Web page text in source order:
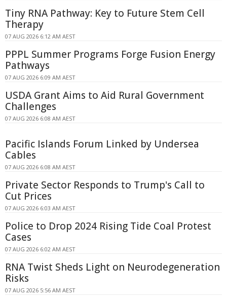
Tiny RNA Pathway: Key to Future Stem Cell
Therapy
07 AUG 2026 6:12 AM AEST
PPPL Summer Programs Forge Fusion Energy
Pathways
07 AUG 2026 6:09 AM AEST
USDA Grant Aims to Aid Rural Government
Challenges
07 AUG 2026 6:08 AM AEST
Pacific Islands Forum Linked by Undersea
Cables
07 AUG 2026 6:08 AM AEST
Private Sector Responds to Trump's Call to
Cut Prices
07 AUG 2026 6:03 AM AEST
Police to Drop 2024 Rising Tide Coal Protest
Cases
07 AUG 2026 6:02 AM AEST
RNA Twist Sheds Light on Neurodegeneration
Risks
07 AUG 2026 5:56 AM AEST